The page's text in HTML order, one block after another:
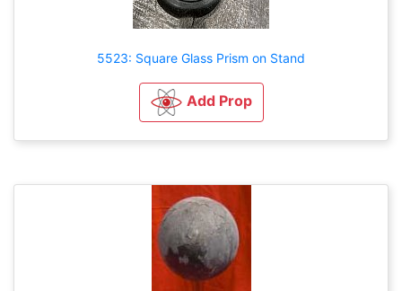
5523: Square Glass Prism on Stand
Add Prop